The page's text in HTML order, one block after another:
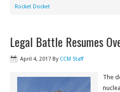
Rocket Docket
Legal Battle Resumes
April 4, 2017 By CCM Staff
The